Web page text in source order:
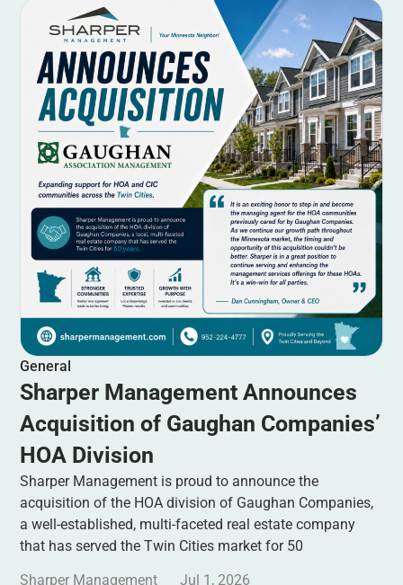
General
Sharper Management Announces
Acquisition of Gaughan Companies’
HOA Division
Sharper Management is proud to announce the
acquisition of the HOA division of Gaughan Companies,
a well-established, multi-faceted real estate company
that has served the Twin Cities market for 50
Sharper Management
Jul 1, 2026